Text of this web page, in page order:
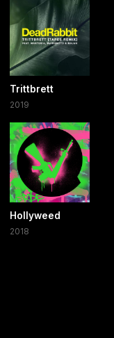
Trittbrett
2019
Hollyweed
2018